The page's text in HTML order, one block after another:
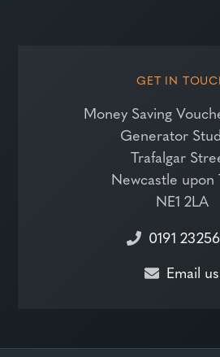
GET IN
Money Saving
Generator
Trafalgar
Newcastle upon
NE1 2LA
0191
Email us